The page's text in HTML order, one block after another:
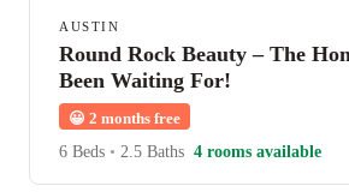
AUSTIN
Round Rock Beauty – The
Been Waiting For!
😀 2 months free
6 Beds • 2.5 Baths 4 rooms available